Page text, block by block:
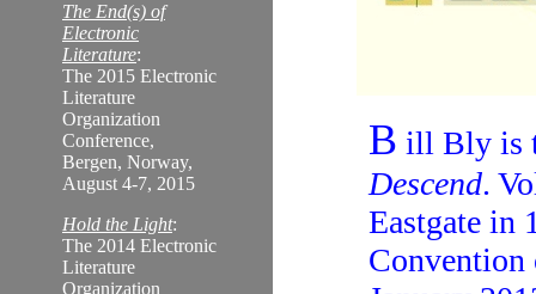
The End(s) of
Electronic
Literature:
The 2015 Electronic
Literature
Organization
Conference,
Bergen, Norway,
August 4-7, 2015
Hold the Light:
The 2014 Electronic
Literature
Organization
B ill Bly is
Descend.
Eastgate in
Convention